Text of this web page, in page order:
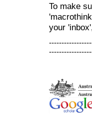
To make
your